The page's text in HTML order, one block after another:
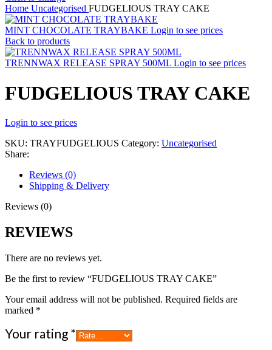
Home Uncategorised FUDGELIOUS TRAY CAKE
MINT CHOCOLATE TRAYBAKE Login to see prices
Back to products
TRENNWAX RELEASE SPRAY 500ML Login to see prices
FUDGELIOUS TRAY CAKE
Login to see prices
SKU: TRAYFUDGELIOUS Category: Uncategorised
Share:
Reviews (0)
Shipping & Delivery
Reviews (0)
REVIEWS
There are no reviews yet.
Be the first to review “FUDGELIOUS TRAY CAKE”
Your email address will not be published. Required fields are
marked *
Your rating *